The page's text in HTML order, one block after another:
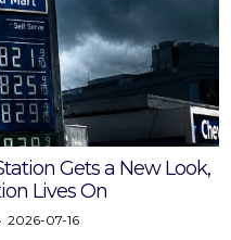
Gets a New Look,
Lives On
2026-07-16